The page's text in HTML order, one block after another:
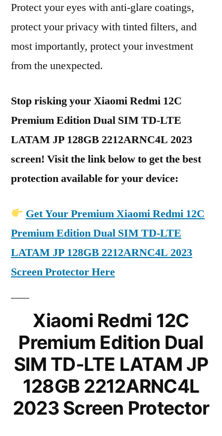
Protect your eyes with anti-glare coatings,
protect your privacy with tinted filters, and
most importantly, protect your investment
from the unexpected.
Stop risking your Xiaomi Redmi 12C
Premium Edition Dual SIM TD-LTE
LATAM JP 128GB 2212ARNC4L 2023
screen! Visit the link below to get the best
protection available for your device:
Get Your Premium Xiaomi Redmi 12C
Premium Edition Dual SIM TD-LTE
LATAM JP 128GB 2212ARNC4L 2023
Screen Protector Here
Xiaomi Redmi 12C
Premium Edition Dual
SIM TD-LTE LATAM JP
128GB 2212ARNC4L
2023 Screen Protector